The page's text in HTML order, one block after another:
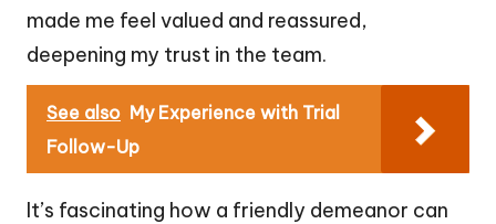
made me feel valued and reassured,
deepening my trust in the team.
See also My Experience with Trial
Follow-Up
It’s fascinating how a friendly demeanor can